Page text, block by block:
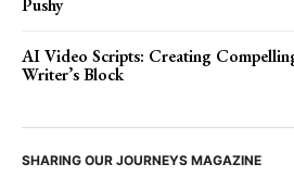
Pushy
AI Video Scripts: Creating
Writer’s Block
SHARING OUR JOURNEYS MAGAZINE